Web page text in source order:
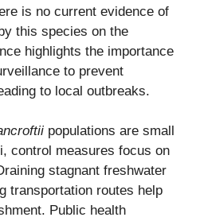
is no current evidence of
this species on the
highlights the importance
to prevent
to local outbreaks.
populations are small
control measures focus on
stagnant freshwater
transportation routes help
Public health